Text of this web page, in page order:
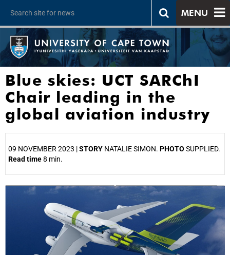
MENU
Blue skies: UCT SARChI
Chair leading in the
global aviation industry
09 NOVEMBER 2023 |STORY NATALIE SIMON. PHOTO SUPPLIED.
Read time8 min.